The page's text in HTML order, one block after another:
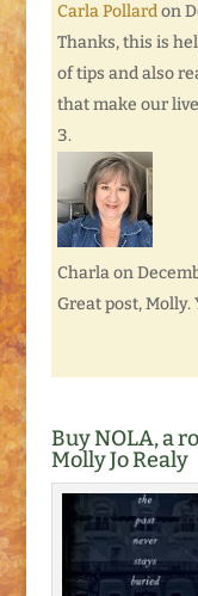
Carla Pollard on
Thanks, this is
of tips and also
that make our
Charla on
Great post, Molly.
Buy NOLA, a
Molly Jo Realy